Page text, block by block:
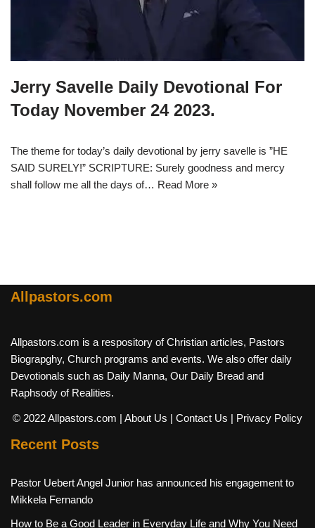
Jerry Savelle Daily Devotional For
Today November 24 2023.
The theme for today’s daily devotional by jerry savelle is ”HE
SAID SURELY!” SCRIPTURE: Surely goodness and mercy
shall follow me all the days of… Read More »
Allpastors.com
Allpastors.com is a respository of Christian articles, Pastors
Biograpghy, Church programs and events. We also offer daily
Devotionals such as Daily Manna, Our Daily Bread and
Raphsody of Realities.
© 2022 Allpastors.com | About Us | Contact Us | Privacy Policy
Recent Posts
Pastor Uebert Angel Junior has announced his engagement to
Mikkela Fernando
How to Be a Good Leader in Everyday Life and Why You Need